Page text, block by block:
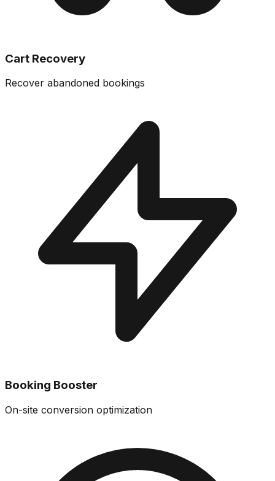
Cart Recovery
Recover abandoned bookings
Booking Booster
On-site conversion optimization